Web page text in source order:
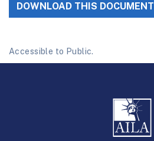
DOWNLOAD THIS DOCUMENT
Accessible to Public.